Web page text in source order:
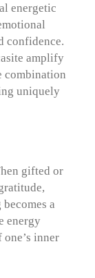
energetic
confidence.
amplify
combination
uniquely
gifted or
a
energy
inner